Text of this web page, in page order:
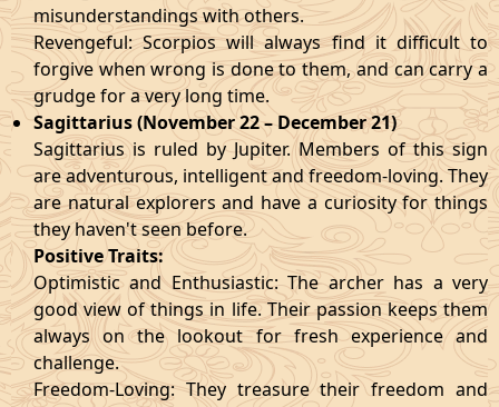
misunderstandings with others.
Revengeful: Scorpios will always find it difficult to
forgive when wrong is done to them, and can carry a
grudge for a very long time.
Sagittarius (November 22 – December 21)
Sagittarius is ruled by Jupiter. Members of this sign
are adventurous, intelligent and freedom-loving. They
are natural explorers and have a curiosity for things
they haven't seen before.
Positive Traits:
Optimistic and Enthusiastic: The archer has a very
good view of things in life. Their passion keeps them
always on the lookout for fresh experience and
challenge.
Freedom-Loving: They treasure their freedom and